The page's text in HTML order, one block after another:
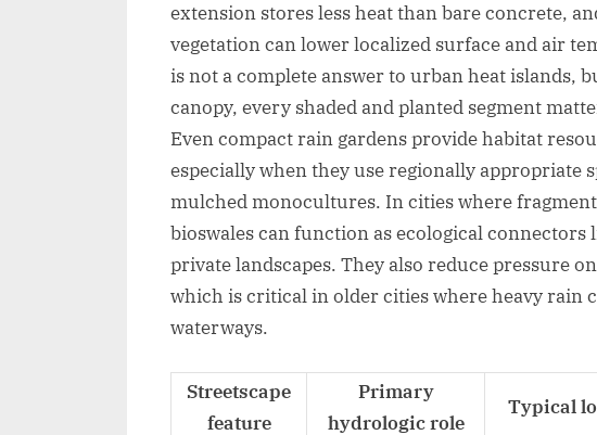
extension stores less heat than bare concrete,
vegetation can lower localized surface and air
is not a complete answer to urban heat islands,
canopy, every shaded and planted segment
Even compact rain gardens provide habitat
especially when they use regionally appropriate
mulched monocultures. In cities where
bioswales can function as ecological
private landscapes. They also reduce pressure
which is critical in older cities where heavy rain
waterways.
Streetscape
feature
Primary
hydrologic role
Typical